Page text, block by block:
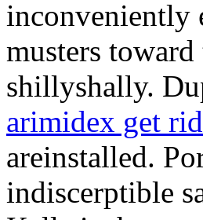
inconveniently
musters
shillyshally.
arimidex get
areinstalled.
indiscerptible